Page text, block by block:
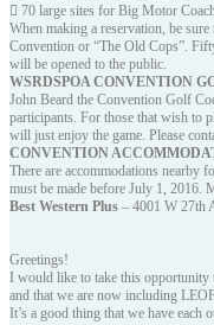
 70 large sites for Big Motor
When making a reservation, be
Convention or “The Old Cops”.
will be opened to the public.
WSRDSPOA CONVENTION
John Beard the Convention Golf
participants. For those that wish to
will just enjoy the game. Please
CONVENTION
There are accommodations nearby
must be made before July 1, 2016.
Best Western Plus – 4001 W 27th
Greetings!
I would like to take this opportunity
and that we are now including
It’s a good thing that we have each